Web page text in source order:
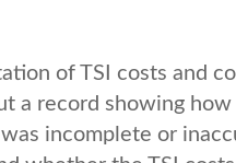
of TSI costs and
a record showing
incomplete or